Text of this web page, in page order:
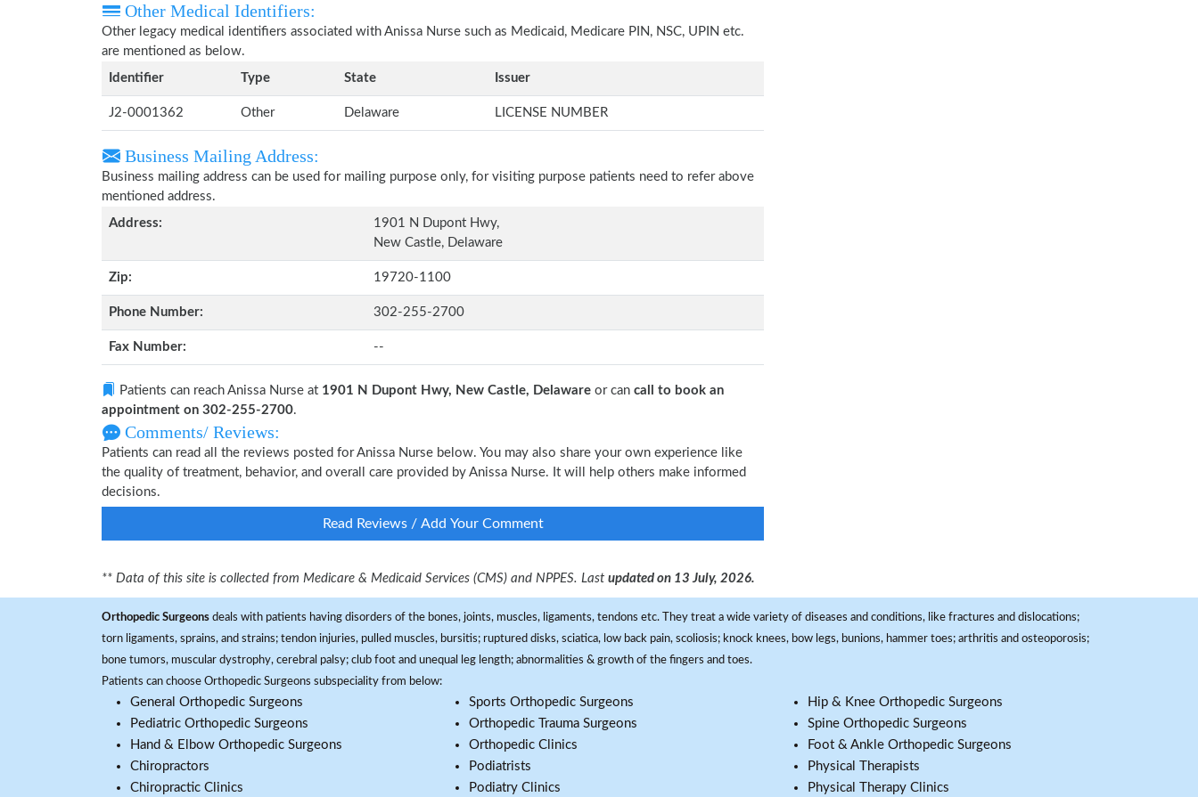
Other Medical Identifiers:
Other legacy medical identifiers associated with Anissa Nurse such as Medicaid, Medicare PIN, NSC, UPIN etc.
are mentioned as below.
Identifier
Type State Issuer
J2-0001362 Other Delaware LICENSE NUMBER
Business Mailing Address:
Business mailing address can be used for mailing purpose only, for visiting purpose patients need to refer above
mentioned address.
Address:
1901 N Dupont Hwy,
New Castle, Delaware
Zip: 19720-1100
Phone Number: 302-255-2700
Fax Number: --
Patients can reach Anissa Nurse at 1901 N Dupont Hwy, New Castle, Delaware or can call to book an
appointment on 302-255-2700.
Comments/ Reviews:
Patients can read all the reviews posted for Anissa Nurse below. You may also share your own experience like
the quality of treatment, behavior, and overall care provided by Anissa Nurse. It will help others make informed
decisions.
Read Reviews / Add Your Comment
** Data of this site is collected from Medicare & Medicaid Services (CMS) and NPPES. Last updated on 13 July, 2026.
Orthopedic Surgeons deals with patients having disorders of the bones, joints, muscles, ligaments, tendons etc. They treat a wide variety of diseases and conditions, like fractures and dislocations;
torn ligaments, sprains, and strains; tendon injuries, pulled muscles, bursitis; ruptured disks, sciatica, low back pain, scoliosis; knock knees, bow legs, bunions, hammer toes; arthritis and osteoporosis;
bone tumors, muscular dystrophy, cerebral palsy; club foot and unequal leg length; abnormalities & growth of the fingers and toes.
Patients can choose Orthopedic Surgeons subspeciality from below:
General Orthopedic Surgeons
Pediatric Orthopedic Surgeons
Hand & Elbow Orthopedic Surgeons
Chiropractors
Chiropractic Clinics
Sports Orthopedic Surgeons
Orthopedic Trauma Surgeons
Orthopedic Clinics
Podiatrists
Podiatry Clinics
Hip & Knee Orthopedic Surgeons
Spine Orthopedic Surgeons
Foot & Ankle Orthopedic Surgeons
Physical Therapists
Physical Therapy Clinics